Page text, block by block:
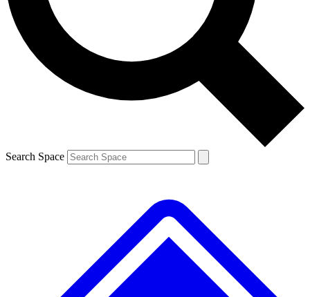
Contact me with news and offers from other Future brands
By submitting your information you agree to the Terms & Conditions and
and are aged 16 or over.
Search Space